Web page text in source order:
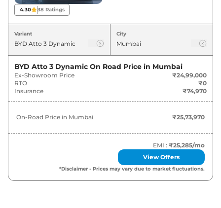
August 2026
Variants
BYD Atto 3 Dynamic ₹25.74 Lakh*
BYD Atto 3 Premium 30.75 Lakh*
BYD Atto 3 ELECTRIC ₹35.01 Lakh*
BYD Atto 3 Superior 35.01 Lakh*
₹35.52 Lakh*
4.30 38 Ratings
Variant City
BYD Atto 3 Dynamic On Road Price in Mumbai
Ex-Showroom Price
₹24,99,000
RTO
₹0
Insurance
₹74,970
On-Road Price in Mumbai ₹25,73,970
EMI : ₹25,285/mo
View Offers
*Disclaimer - Prices may vary due to market fluctuations.